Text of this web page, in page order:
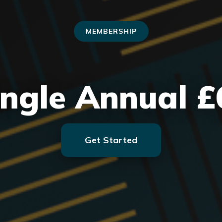
MEMBERSHIP
Annual
Get Started